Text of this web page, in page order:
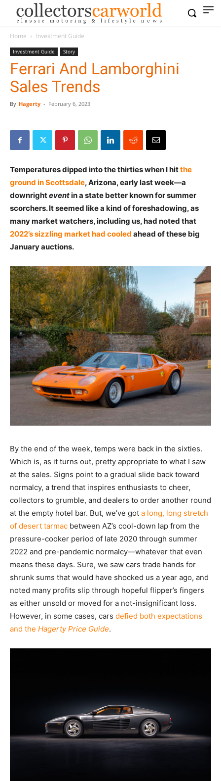
Home Investment Guide
Investment Guide Story
Ferrari And Lamborghini
Sales Trends
By Hagerty - February 6, 2023
Temperatures dipped into the thirties when I hitthe
ground in Scottsdale, Arizona, early last week—a
downrighteventin a state better known for summer
scorchers. It seemed like a kind of foreshadowing, as
many market watchers, including us, had noted that
2022’s sizzling market had cooled ahead of these big
January auctions.
By the end of the week, temps were back in the sixties.
Which is, as it turns out, pretty appropriate to what I saw
at the sales. Signs point to a gradual slide back toward
normalcy, a trend that inspires enthusiasts to cheer,
collectors to grumble, and dealers to order another round
at the empty hotel bar. But, we’ve got a long, long stretch
of desert tarmac between AZ’s cool-down lap from the
pressure-cooker period of late 2020 through summer
2022 and pre-pandemic normalcy—whatever that even
means these days. Sure, we saw cars trade hands for
shrunk sums that would have shocked us a year ago, and
noted many profits slip through hopeful flipper’s fingers
as either unsold or moved for a not-insignificant loss.
However, in some cases, cars defied both expectations
and the Hagerty Price Guide.